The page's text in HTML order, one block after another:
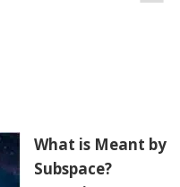
What is Meant by
Subspace?